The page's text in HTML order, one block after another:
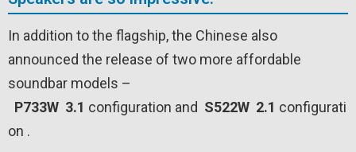
In addition to the flagship, the Chinese also
announced the release of two more affordable
soundbar models –
P733W 3.1 configuration and S522W 2.1 configurati
on .